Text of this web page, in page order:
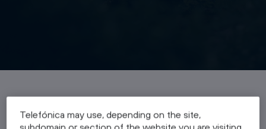
Benefits
Telefónica may use, depending on the site,